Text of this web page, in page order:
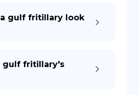
gulf fritillary look
gulf fritillary's